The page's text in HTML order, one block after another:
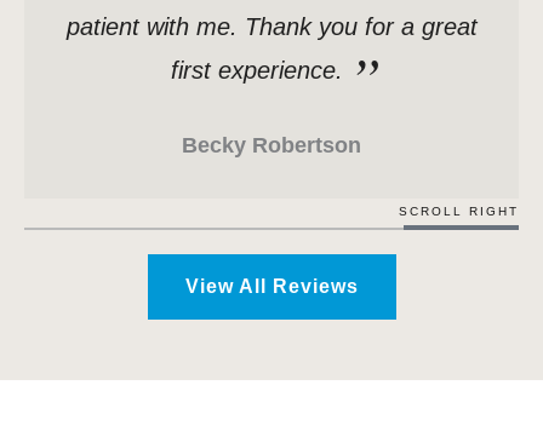
patient with me. Thank you for a great
first experience.
Becky Robertson
SCROLL RIGHT
View All Reviews